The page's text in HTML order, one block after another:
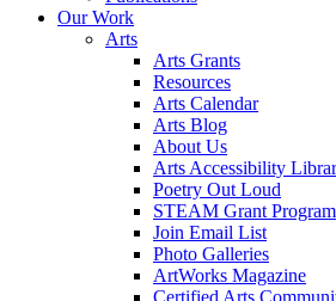
Our Work
Arts
Arts Grants
Resources
Arts Calendar
Arts Blog
About Us
Arts Accessibility
Poetry Out Loud
STEAM Grant Program
Join Email List
Photo Galleries
ArtWorks Magazine
Certified Arts